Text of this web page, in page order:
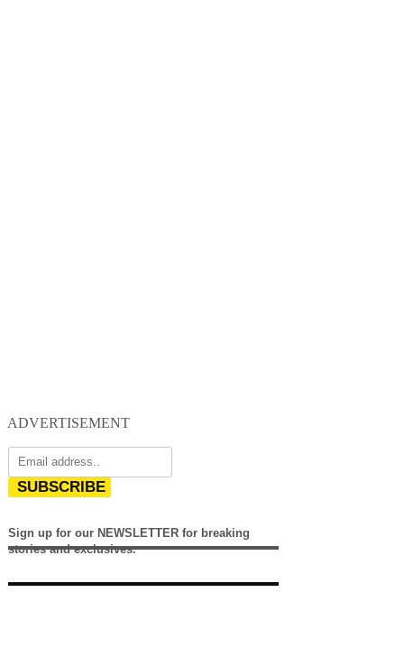
ADVERTISEMENT
SUBSCRIBE
Sign up for our NEWSLETTER for breaking
stories and exclusives.